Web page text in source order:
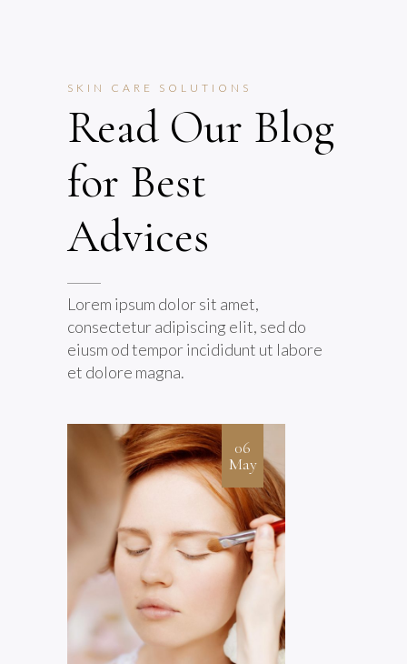
SKIN CARE SOLUTIONS
Read Our Blog
for Best
Advices
Lorem ipsum dolor sit amet,
consectetur adipiscing elit, sed do
eiusm od tempor incididunt ut labore
et dolore magna.
06
May